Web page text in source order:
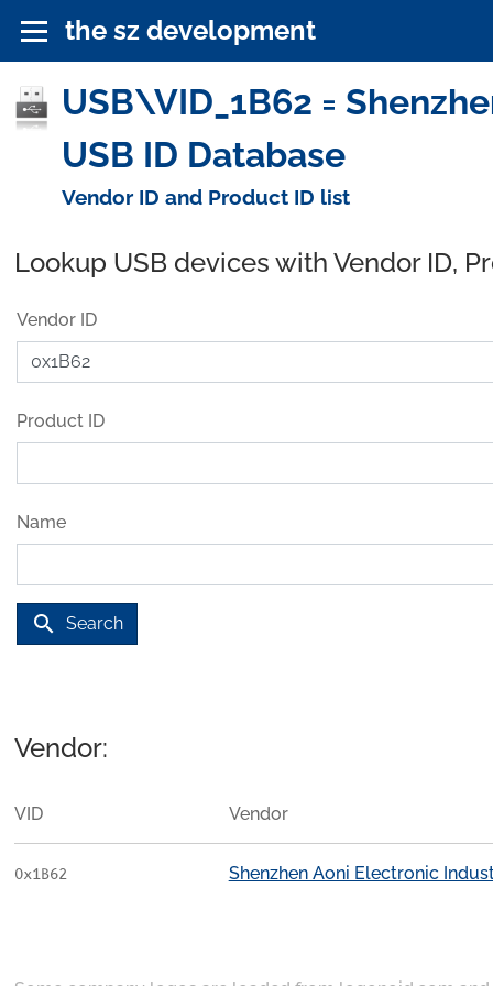
the sz development
USB\VID_1B62 =
USB ID Database
Vendor ID and Product ID list
Lookup USB devices with Vendor ID,
Vendor ID
Product ID
Name
search Search
Vendor:
VID Vendor
0x1B62 Shenzhen Aoni Electronic